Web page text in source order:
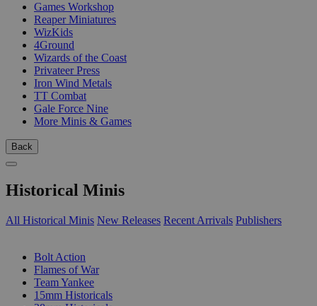
Games Workshop
Reaper Miniatures
WizKids
4Ground
Wizards of the Coast
Privateer Press
Iron Wind Metals
TT Combat
Gale Force Nine
More Minis & Games
Back
Historical Minis
All Historical Minis New Releases Recent Arrivals Publishers
Bolt Action
Flames of War
Team Yankee
15mm Historicals